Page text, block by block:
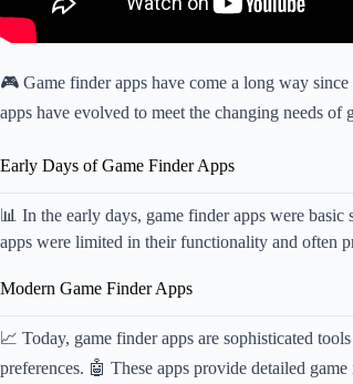
🎮 Game finder apps have come a long way
apps have evolved to meet the changing needs of
Early Days of Game Finder Apps
📊 In the early days, game finder apps were
apps were limited in their functionality and often
Modern Game Finder Apps
📈 Today, game finder apps are sophisticated
preferences. 🤖 These apps provide detailed